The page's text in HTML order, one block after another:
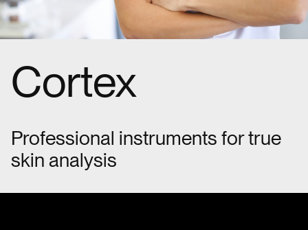
Cortex
Professional instruments for true
skin analysis